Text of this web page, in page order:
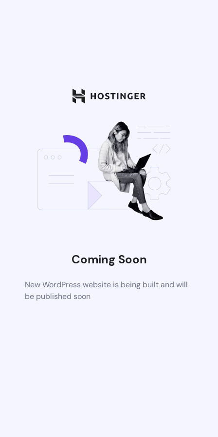
Coming Soon
New WordPress website is being built and will
be published soon